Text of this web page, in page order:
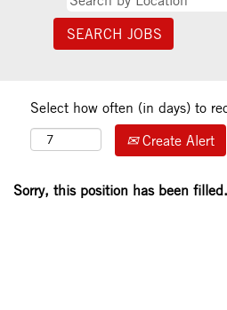
Select how often (in days) to
Create Alert
Sorry, this position has been filled.